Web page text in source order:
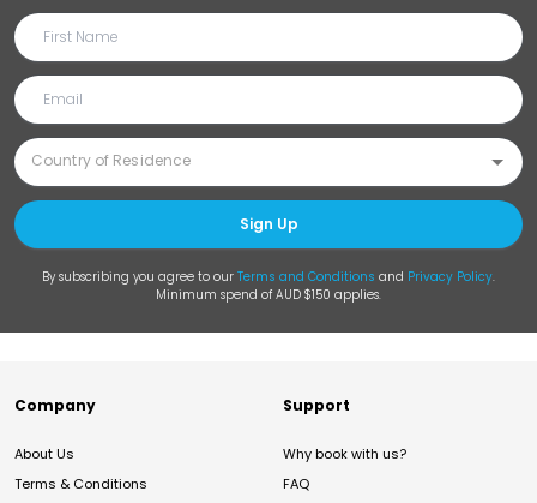
Sign Up
By subscribing you agree to our Terms and Conditions and Privacy Policy.
Minimum spend of AUD $150 applies.
Company
About Us
Terms & Conditions
Support
Why book with us?
FAQ